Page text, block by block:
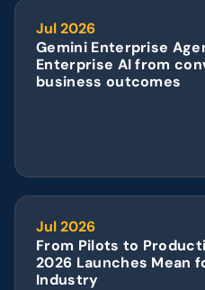
Jul 2026
Gemini Enterprise
Enterprise AI from
business outcomes
Jul 2026
From Pilots to
2026 Launches Mean
Industry